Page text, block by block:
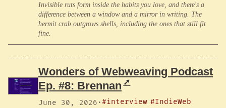
Invisible ruts form inside the habits you love, and there's a
difference between a window and a mirror in writing. The
hermit crab outgrows shells, including the ones that still fit
fine.
Wonders of Webweaving Podcast
Ep. #8: Brennan
June 30, 2026 ·#interview #IndieWeb